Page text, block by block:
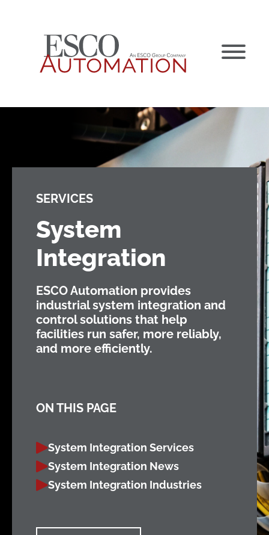
SERVICES
System
Integration
ESCO Automation provides
industrial system integration and
control solutions that help
facilities run safer, more reliably,
and more efficiently.
ON THIS PAGE
System Integration Services
System Integration News
System Integration Industries